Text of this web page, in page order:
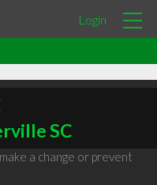
Login
SC
a change or prevent